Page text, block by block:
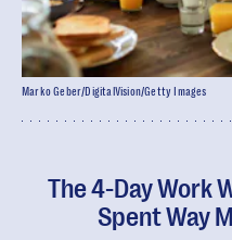
The 4-Day Work
Spent Way
Marko Geber/DigitalVision/Getty Images